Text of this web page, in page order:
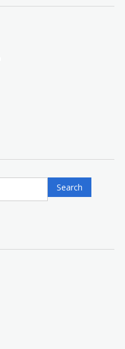
Search
for:
Search